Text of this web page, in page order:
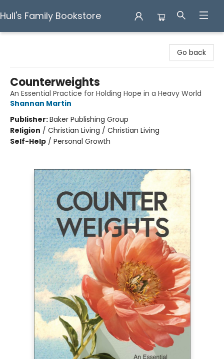
Hull's Family Bookstore
Go back
Counterweights
An Essential Practice for Holding Hope in a Heavy World
Shannan Martin
Publisher:Baker Publishing Group
Religion / Christian Living / Christian Living
Self-Help / Personal Growth